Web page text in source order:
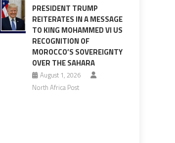
PRESIDENT TRUMP
REITERATES IN A MESSAGE
TO KING MOHAMMED VI US
RECOGNITION OF
MOROCCO’S SOVEREIGNTY
OVER THE SAHARA
August 1, 2026
North Africa Post